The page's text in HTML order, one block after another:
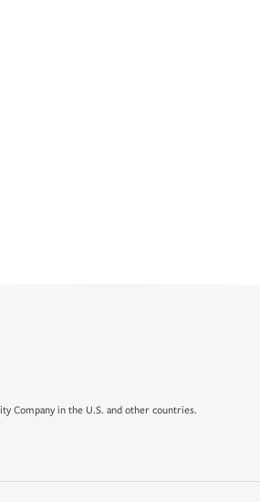
Company in the U.S. and other countries.